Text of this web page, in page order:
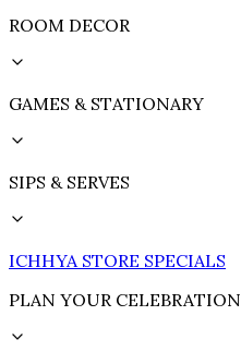
ROOM DECOR
GAMES & STATIONARY
SIPS & SERVES
ICHHYA STORE SPECIALS
PLAN YOUR CELEBRATION